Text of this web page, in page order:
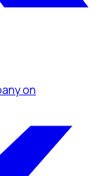
on